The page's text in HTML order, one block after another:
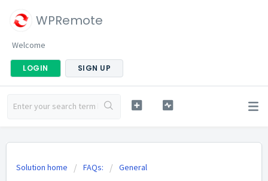
WPRemote
Welcome
LOGIN SIGN UP
Solution home FAQs: General